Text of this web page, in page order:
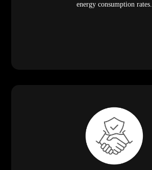
energy consumption rates.